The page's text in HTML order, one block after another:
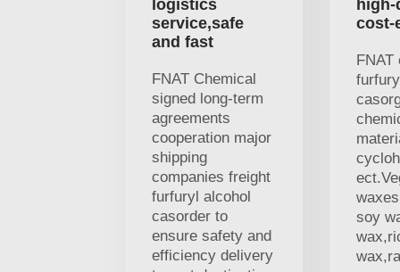
logistics
service,safe
and fast
FNAT Chemical
signed long-term
agreements
cooperation major
shipping
companies freight
furfuryl alcohol
casorder to
ensure safety and
efficiency delivery
high-
cost-
FNAT
soy